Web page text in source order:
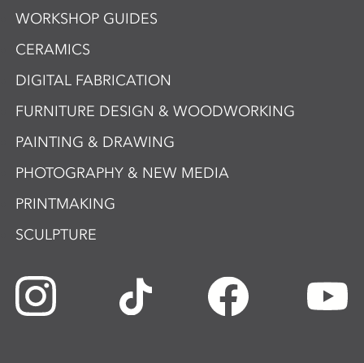
WORKSHOP GUIDES
CERAMICS
DIGITAL FABRICATION
FURNITURE DESIGN & WOODWORKING
PAINTING & DRAWING
PHOTOGRAPHY & NEW MEDIA
PRINTMAKING
SCULPTURE